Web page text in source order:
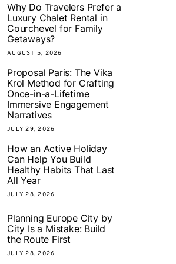
Why Do Travelers Prefer a
Luxury Chalet Rental in
Courchevel for Family
Getaways?
AUGUST 5, 2026
Proposal Paris: The Vika
Krol Method for Crafting
Once-in-a-Lifetime
Immersive Engagement
Narratives
JULY 29, 2026
How an Active Holiday
Can Help You Build
Healthy Habits That Last
All Year
JULY 28, 2026
Planning Europe City by
City Is a Mistake: Build
the Route First
JULY 28, 2026